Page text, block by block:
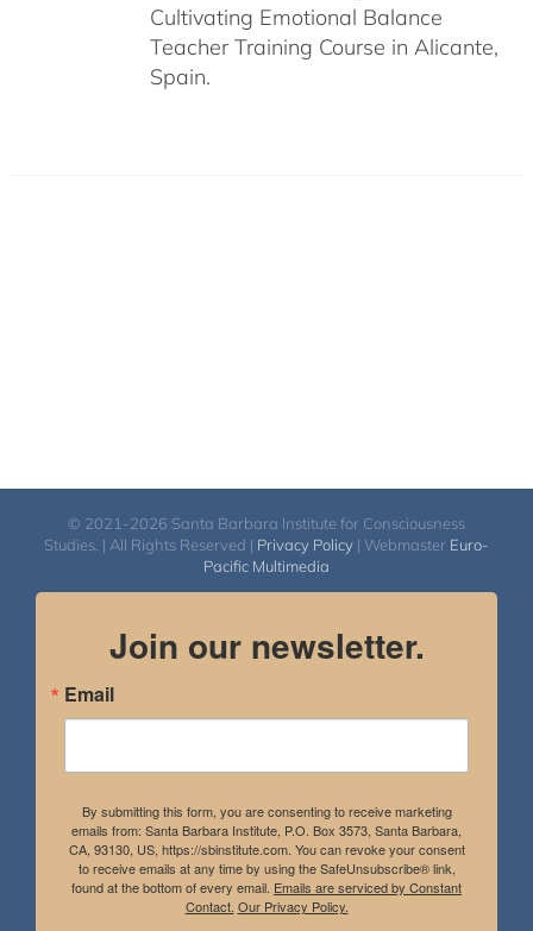
Cultivating Emotional Balance
Teacher Training Course in Alicante,
Spain.
© 2021-2026 Santa Barbara Institute for Consciousness
Studies. | All Rights Reserved | Privacy Policy | Webmaster Euro-
Pacific Multimedia
Join our newsletter.
Email
By submitting this form, you are consenting to receive marketing
emails from: Santa Barbara Institute, P.O. Box 3573, Santa Barbara,
CA, 93130, US, https://sbinstitute.com. You can revoke your consent
to receive emails at any time by using the SafeUnsubscribe® link,
found at the bottom of every email. Emails are serviced by Constant
Contact. Our Privacy Policy.